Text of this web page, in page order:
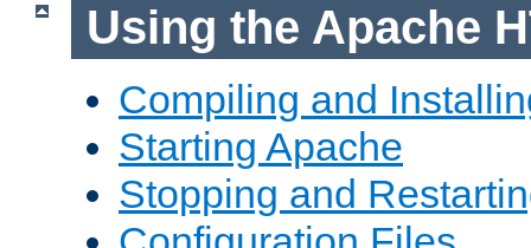
Using the Apache
Compiling and
Starting Apache
Stopping and